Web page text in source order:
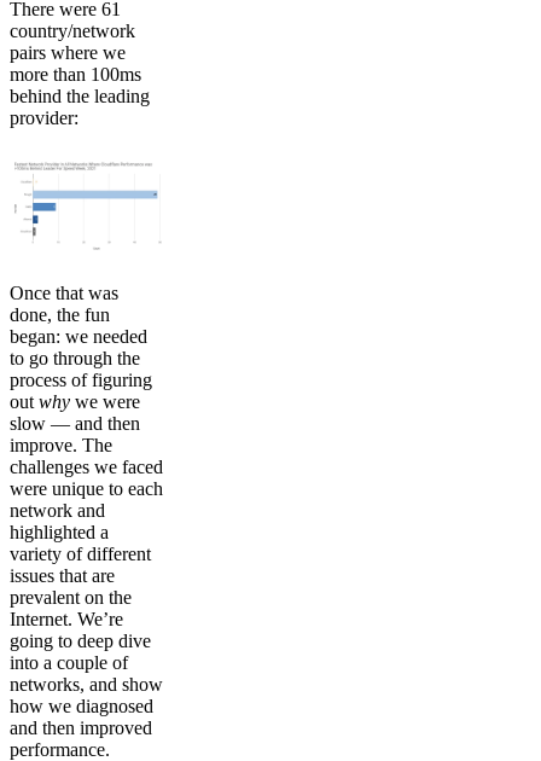
There were 61
country/network
pairs where we
more than 100ms
behind the leading
provider:
Once that was
done, the fun
began: we needed
to go through the
process of figuring
out why we were
slow — and then
improve. The
challenges we faced
were unique to each
network and
highlighted a
variety of different
issues that are
prevalent on the
Internet. We’re
going to deep dive
into a couple of
networks, and show
how we diagnosed
and then improved
performance.